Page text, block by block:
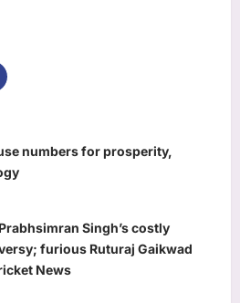
numbers for prosperity,
Singh’s costly
furious Ruturaj Gaikwad
News